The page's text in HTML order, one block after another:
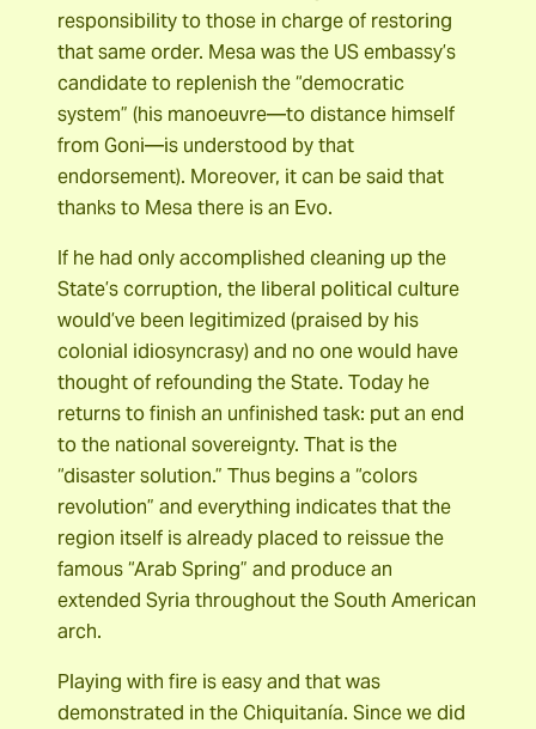
responsibility to those in charge of restoring
that same order. Mesa was the US embassy’s
candidate to replenish the “democratic
system” (his manoeuvre―to distance himself
from Goni―is understood by that
endorsement). Moreover, it can be said that
thanks to Mesa there is an Evo.
If he had only accomplished cleaning up the
State’s corruption, the liberal political culture
would’ve been legitimized (praised by his
colonial idiosyncrasy) and no one would have
thought of refounding the State. Today he
returns to finish an unfinished task: put an end
to the national sovereignty. That is the
“disaster solution.” Thus begins a “colors
revolution” and everything indicates that the
region itself is already placed to reissue the
famous “Arab Spring” and produce an
extended Syria throughout the South American
arch.
Playing with fire is easy and that was
demonstrated in the Chiquitanía. Since we did